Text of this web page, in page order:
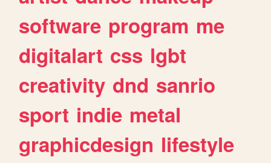
software program me
digitalart css lgbt
creativity dnd sanrio
sport indie metal
graphicdesign lifestyle